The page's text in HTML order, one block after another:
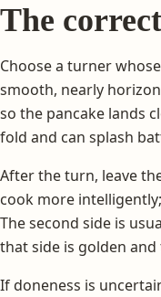
The
Choose a turner
smooth, nearly
so the pancake lands
fold and can splash
After the turn, leave
cook more
The second side is
that side is golden
If doneness is